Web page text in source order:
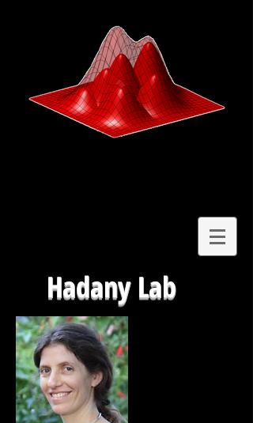
Hadany Lab